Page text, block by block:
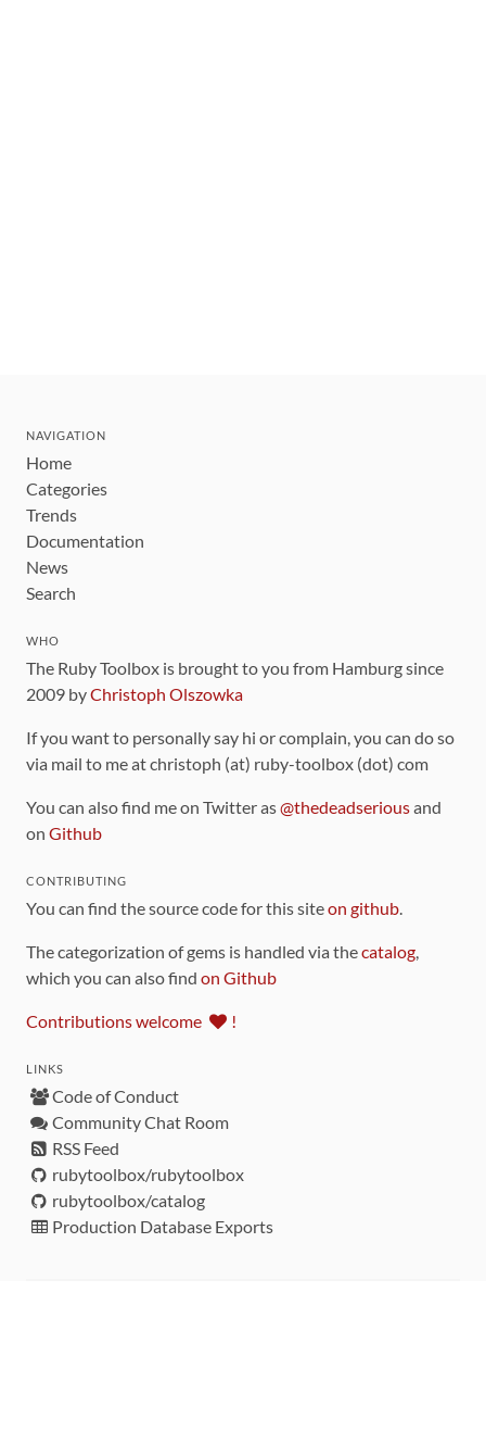
NAVIGATION
Home
Categories
Trends
Documentation
News
Search
WHO
The Ruby Toolbox is brought to you from Hamburg since
2009 byChristoph Olszowka
If you want to personally say hi or complain, you can do so
via mail to me at christoph (at) ruby-toolbox (dot) com
You can also find me on Twitter as@thedeadseriousand
on Github
CONTRIBUTING
You can find the source code for this siteon github.
The categorization of gems is handled via thecatalog,
which you can also find on Github
Contributions welcome !
LINKS
Code of Conduct
Community Chat Room
RSS Feed
rubytoolbox/rubytoolbox
rubytoolbox/catalog
Production Database Exports